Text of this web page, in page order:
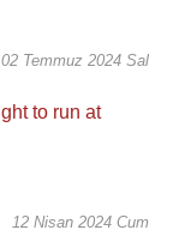
02 Temmuz 2024 Sal
12 Nisan 2024 Cum